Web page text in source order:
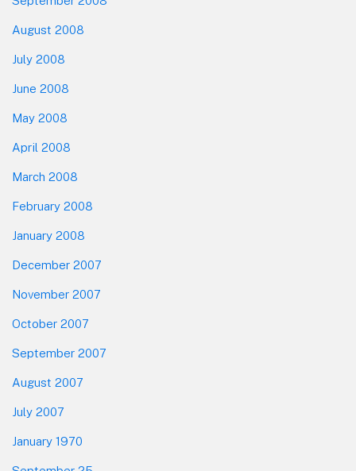
August 2008
July 2008
June 2008
May 2008
April 2008
March 2008
February 2008
January 2008
December 2007
November 2007
October 2007
September 2007
August 2007
July 2007
January 1970